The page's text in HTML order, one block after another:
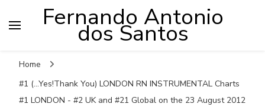
Fernando Antonio
dos Santos
Home
#1 (...Yes!Thank You) LONDON RN INSTRUMENTAL Charts
#1 LONDON - #2 UK and #21 Global on the 23 August 2012